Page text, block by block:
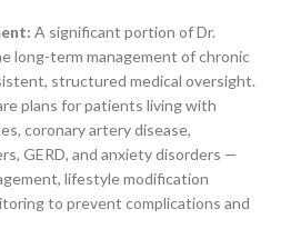
A significant portion of Dr.
long-term management of chronic
structured medical oversight.
plans for patients living with
coronary artery disease,
GERD, and anxiety disorders —
lifestyle modification
to prevent complications and